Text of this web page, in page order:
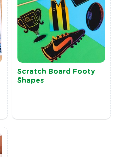
Scratch Board Footy
Shapes